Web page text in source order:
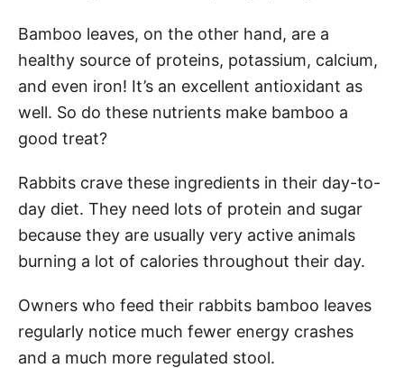
Bamboo leaves, on the other hand, are a
healthy source of proteins, potassium, calcium,
and even iron! It’s an excellent antioxidant as
well. So do these nutrients make bamboo a
good treat?
Rabbits crave these ingredients in their day-to-
day diet. They need lots of protein and sugar
because they are usually very active animals
burning a lot of calories throughout their day.
Owners who feed their rabbits bamboo leaves
regularly notice much fewer energy crashes
and a much more regulated stool.